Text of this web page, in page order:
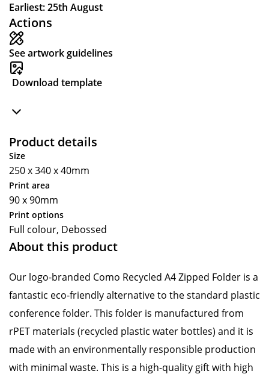
Actions
See artwork guidelines
Download template
Product details
Size
250 x 340 x 40mm
Print area
90 x 90mm
Print options
Full colour, Debossed
About this product
Our logo-branded Como Recycled A4 Zipped Folder is a
fantastic eco-friendly alternative to the standard plastic
conference folder. This folder is manufactured from
rPET materials (recycled plastic water bottles) and it is
made with an environmentally responsible production
with minimal waste. This is a high-quality gift with high
Earliest: 25th August